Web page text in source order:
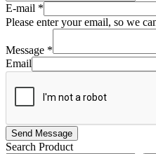
E-mail *
Please enter your email, so we
Message *
Email
Send Message
Search Product